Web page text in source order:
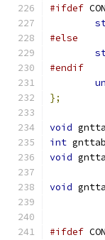
#ifdef
#else
#endif
};
void
int
void
void
#ifdef